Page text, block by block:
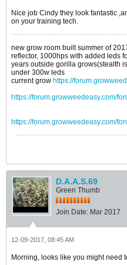
Nice job Cindy they look fantastic
on your training tech.
new grow room built summer of
reflector, 1000hps with added leds
years outside gorilla grows(stealth
under 300w leds
current grow https://
https://forum.growweedeasy.com/
https://forum.growweedeasy.com/
D.A.A.S.69
Green Thumb
Join Date: Mar 2017
12-09-2017, 08:45 AM
Morning, looks like you might need